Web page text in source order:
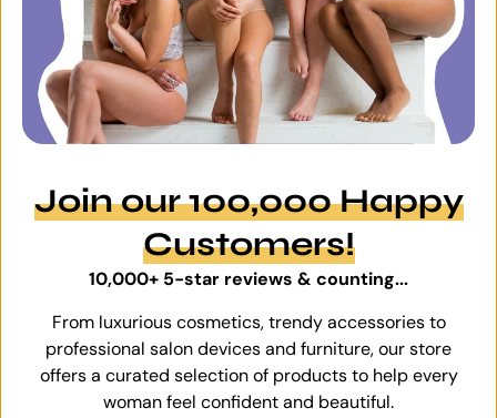
Join our 100,000 Happy
Customers!
10,000+ 5-star reviews & counting...
From luxurious cosmetics, trendy accessories to
professional salon devices and furniture, our store
offers a curated selection of products to help every
woman feel confident and beautiful.